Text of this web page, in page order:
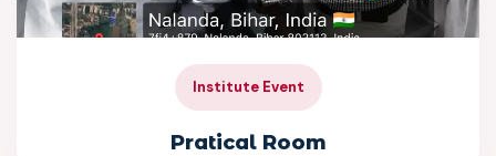
Institute Event
Pratical Room